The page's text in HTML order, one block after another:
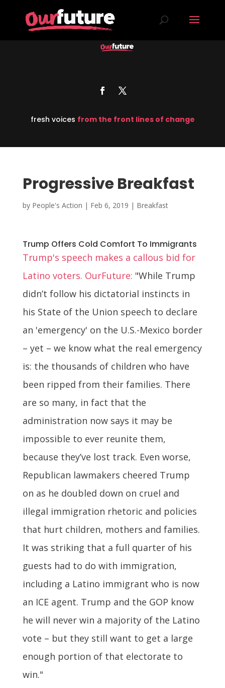
fresh voices from the front lines of change
Progressive Breakfast
by People's Action | Feb 6, 2019 | Breakfast
Trump Offers Cold Comfort To Immigrants
Trump's speech makes a callous bid for
Latino voters. OurFuture: "While Trump
didn’t follow his dictatorial instincts in
his State of the Union speech to declare
an 'emergency' on the U.S.-Mexico border
– yet – we know what the real emergency
is: the thousands of children who have
been ripped from their families. There
are so many, in fact that the
administration now says it may be
impossible to ever reunite them,
because they’ve lost track. Even worse,
Republican lawmakers cheered Trump
on as he doubled down on cruel and
illegal immigration rhetoric and policies
that hurt children, mothers and families.
It was striking that a full quarter of his
guests had to do with immigration,
including a Latino immigrant who is now
an ICE agent. Trump and the GOP know
he will never win a majority of the Latino
vote – but they still want to get a large
enough portion of that electorate to
win."